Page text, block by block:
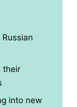
their
into new